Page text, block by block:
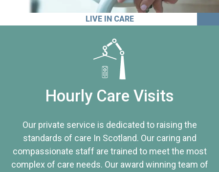
LIVE IN CARE
Hourly Care Visits
Our private service is dedicated to raising the
standards of care In Scotland. Our caring and
compassionate staff are trained to meet the most
complex of care needs. Our award winning team of